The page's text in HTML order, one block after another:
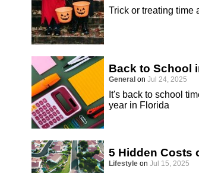
Trick or treating time
Back to School
General on Jul 24, 2025
It's back to school
year in Florida
5 Hidden Costs
Lifestyle on Jul 15, 2025